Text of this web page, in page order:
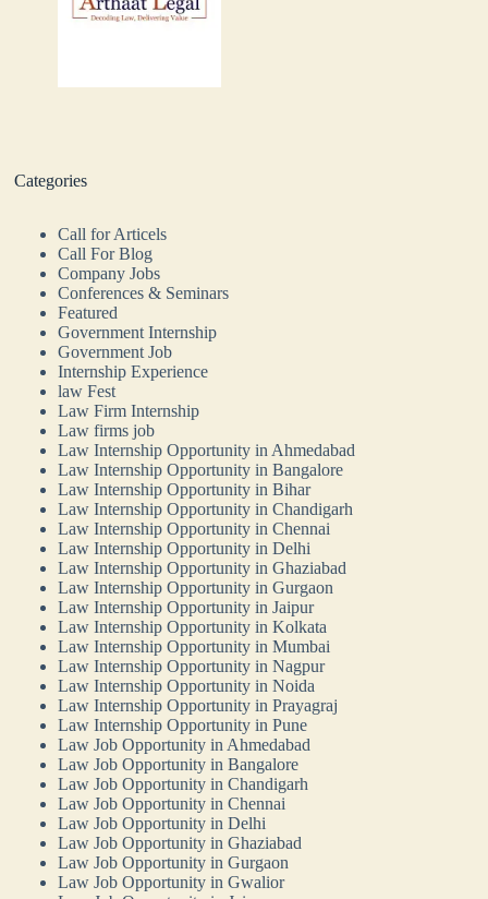
Categories
Call for Articels
Call For Blog
Company Jobs
Conferences & Seminars
Featured
Government Internship
Government Job
Internship Experience
law Fest
Law Firm Internship
Law firms job
Law Internship Opportunity in Ahmedabad
Law Internship Opportunity in Bangalore
Law Internship Opportunity in Bihar
Law Internship Opportunity in Chandigarh
Law Internship Opportunity in Chennai
Law Internship Opportunity in Delhi
Law Internship Opportunity in Ghaziabad
Law Internship Opportunity in Gurgaon
Law Internship Opportunity in Jaipur
Law Internship Opportunity in Kolkata
Law Internship Opportunity in Mumbai
Law Internship Opportunity in Nagpur
Law Internship Opportunity in Noida
Law Internship Opportunity in Prayagraj
Law Internship Opportunity in Pune
Law Job Opportunity in Ahmedabad
Law Job Opportunity in Bangalore
Law Job Opportunity in Chandigarh
Law Job Opportunity in Chennai
Law Job Opportunity in Delhi
Law Job Opportunity in Ghaziabad
Law Job Opportunity in Gurgaon
Law Job Opportunity in Gwalior